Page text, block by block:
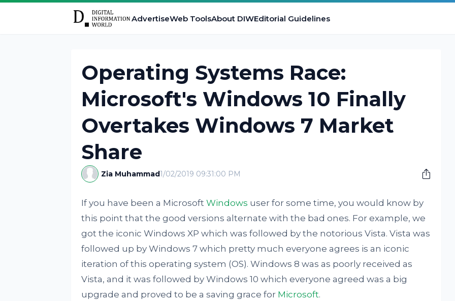
AdvertiseWeb ToolsAbout DIWEditorial Guidelines
Operating Systems Race:
Microsoft's Windows 10 Finally
Overtakes Windows 7 Market
Share
Zia Muhammad1/02/2019 09:31:00 PM
If you have been a Microsoft Windows user for some time, you would know by
this point that the good versions alternate with the bad ones. For example, we
got the iconic Windows XP which was followed by the notorious Vista. Vista was
followed up by Windows 7 which pretty much everyone agrees is an iconic
iteration of this operating system (OS). Windows 8 was as poorly received as
Vista, and it was followed by Windows 10 which everyone agreed was a big
upgrade and proved to be a saving grace for Microsoft.